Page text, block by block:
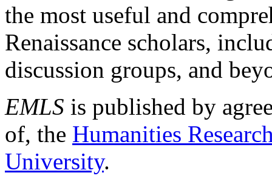
the most useful and
Renaissance scholars,
discussion groups, and
EMLS is published by
of, the Humanities
University.